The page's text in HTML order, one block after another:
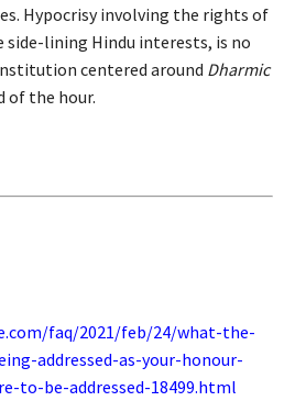
Hypocrisy involving the rights of
side-lining Hindu interests, is no
centered around Dharmic
of the hour.
faq/2021/feb/24/what-the-
addressed-as-your-honour-
to-be-addressed-18499.html